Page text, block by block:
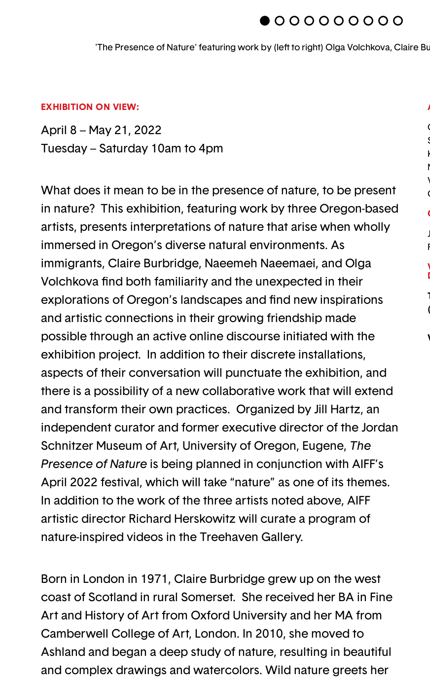
'The Presence of Nature' featuring work by (left to right) Olga Volchkova, Claire
EXHIBITION ON VIEW:
April 8 – May 21, 2022
Tuesday – Saturday 10am to 4pm
What does it mean to be in the presence of nature, to be present
in nature? This exhibition, featuring work by three Oregon-based
artists, presents interpretations of nature that arise when wholly
immersed in Oregon’s diverse natural environments. As
immigrants, Claire Burbridge, Naeemeh Naeemaei, and Olga
Volchkova find both familiarity and the unexpected in their
explorations of Oregon’s landscapes and find new inspirations
and artistic connections in their growing friendship made
possible through an active online discourse initiated with the
exhibition project. In addition to their discrete installations,
aspects of their conversation will punctuate the exhibition, and
there is a possibility of a new collaborative work that will extend
and transform their own practices. Organized by Jill Hartz, an
independent curator and former executive director of the Jordan
Schnitzer Museum of Art, University of Oregon, Eugene, The
Presence of Natureis being planned in conjunction with AIFF’s
April 2022 festival, which will take “nature” as one of its themes.
In addition to the work of the three artists noted above, AIFF
artistic director Richard Herskowitz will curate a program of
nature-inspired videos in the Treehaven Gallery.
Born in London in 1971, Claire Burbridge grew up on the west
coast of Scotland in rural Somerset. She received her BA in Fine
Art and History of Art from Oxford University and her MA from
Camberwell College of Art, London. In 2010, she moved to
Ashland and began a deep study of nature, resulting in beautiful
and complex drawings and watercolors. Wild nature greets her